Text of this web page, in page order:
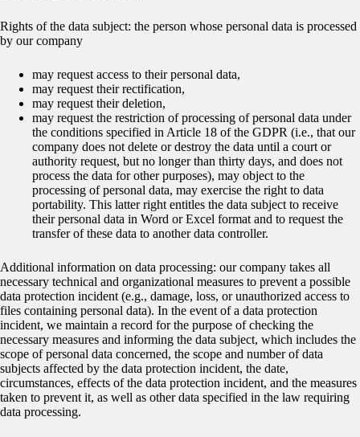
Rights of the data subject: the person whose personal data is processed
by our company
may request access to their personal data,
may request their rectification,
may request their deletion,
may request the restriction of processing of personal data under
the conditions specified in Article 18 of the GDPR (i.e., that our
company does not delete or destroy the data until a court or
authority request, but no longer than thirty days, and does not
process the data for other purposes), may object to the
processing of personal data, may exercise the right to data
portability. This latter right entitles the data subject to receive
their personal data in Word or Excel format and to request the
transfer of these data to another data controller.
Additional information on data processing: our company takes all
necessary technical and organizational measures to prevent a possible
data protection incident (e.g., damage, loss, or unauthorized access to
files containing personal data). In the event of a data protection
incident, we maintain a record for the purpose of checking the
necessary measures and informing the data subject, which includes the
scope of personal data concerned, the scope and number of data
subjects affected by the data protection incident, the date,
circumstances, effects of the data protection incident, and the measures
taken to prevent it, as well as other data specified in the law requiring
data processing.